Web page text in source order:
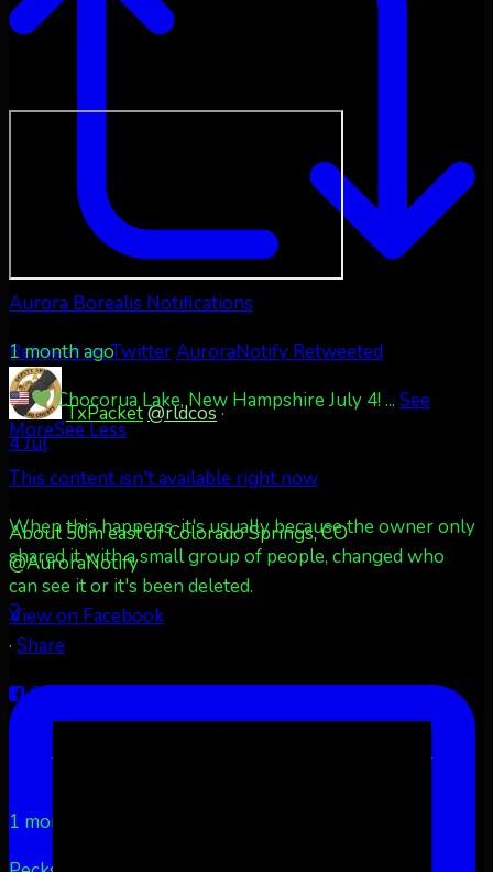
Retweet on TwitterAuroraNotify Retweeted
TxPacket@rldcos·
4 Jul
About 50m east of Colorado Springs, CO
@AuroraNotify
2
Aurora Borealis Notifications
1 month ago
Chocorua Lake, New Hampshire July 4! ... See
MoreSee Less
This content isn't available right now
When this happens, it's usually because the owner only
shared it with a small group of people, changed who
can see it or it's been deleted.
View on Facebook
· Share
Share on Facebook
Share on Twitter
Share on
LinkedIn
Share by Email
1 month ago